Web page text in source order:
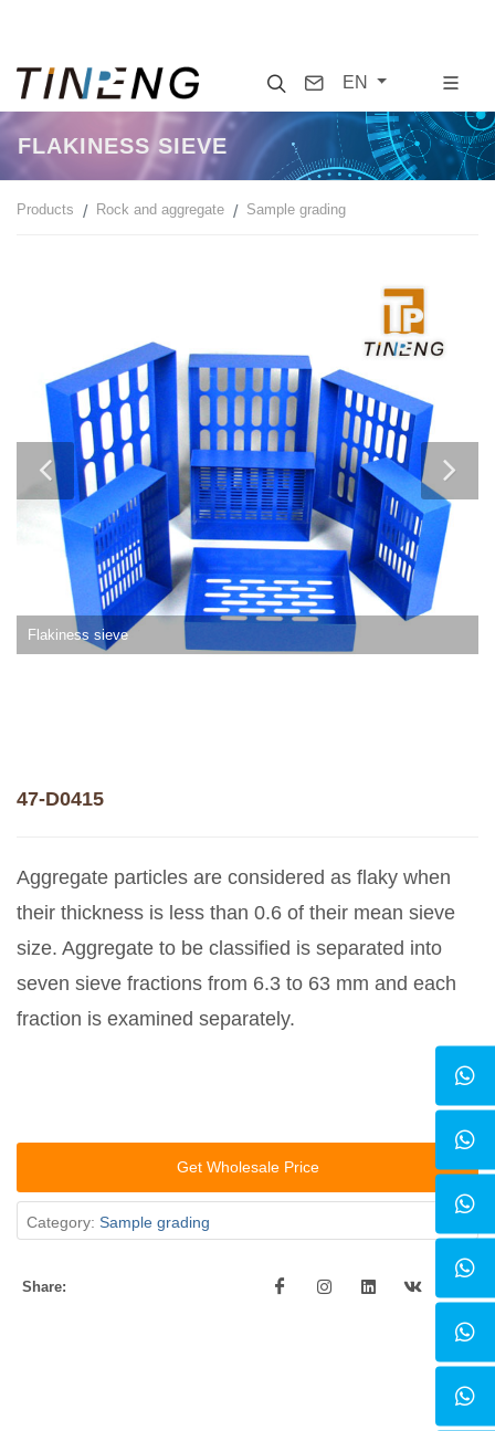
SearchContact
EN
FLAKINESS SIEVE
Products Rock and aggregate Sample grading
Flakiness sieve
47-D0415
Aggregate particles are considered as flaky when
their thickness is less than 0.6 of their mean sieve
size. Aggregate to be classified is separated into
seven sieve fractions from 6.3 to 63 mm and each
fraction is examined separately.
Get Wholesale Price
Category: Sample grading
Share: